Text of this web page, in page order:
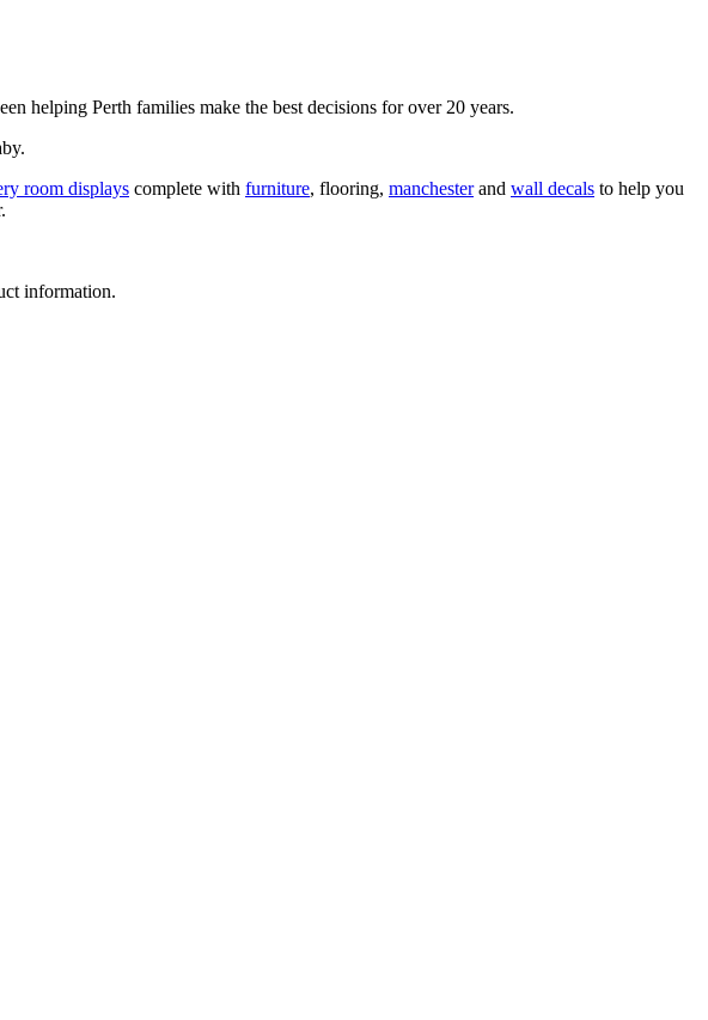
helping Perth families make the best decisions for over 20 years.
room displays complete with furniture, flooring, manchesterand wall decals to help you
information.